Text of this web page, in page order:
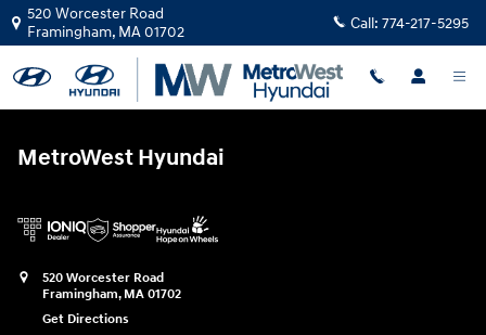
Skip to main content
MetroWest Hyundai
520 Worcester Road
Framingham, MA01702 Call: 774-217-5295
MetroWest Hyundai
520 Worcester Road
Framingham, MA 01702
Get Directions